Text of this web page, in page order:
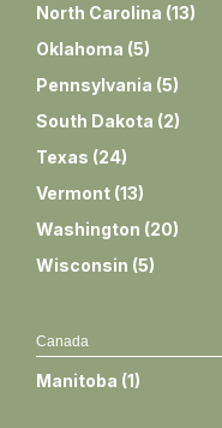
North Carolina (13)
Oklahoma (5)
Pennsylvania (5)
South Dakota (2)
Texas (24)
Vermont (13)
Washington (20)
Wisconsin (5)
Canada
Manitoba (1)